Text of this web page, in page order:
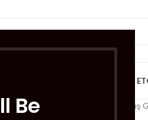
Be
HELAL ET
Dondurulmuş